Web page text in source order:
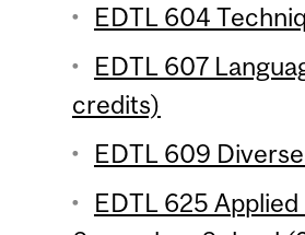
EDTL 604
EDTL 607
credits)
EDTL 609
EDTL 625